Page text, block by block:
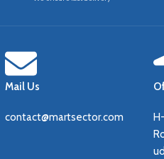
Mail Us
contact@martsector.com